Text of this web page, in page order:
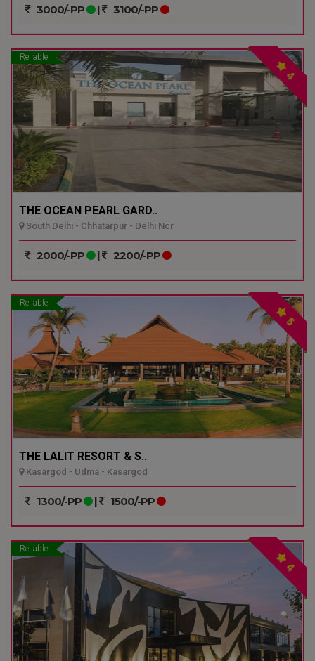
3000/-PP | 3100/-PP
Reliable
4
THE OCEAN PEARL GARD..
South Delhi - Chhatarpur - Delhi Ncr
2000/-PP | 2200/-PP
Reliable
5
THE LALIT RESORT & S..
Kasargod - Udma - Kasargod
1300/-PP | 1500/-PP
Reliable
4